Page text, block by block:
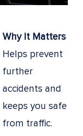
Why It Matters
Helps prevent
further
accidents and
keeps you safe
from traffic.